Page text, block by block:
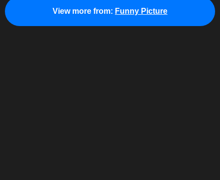
View more from: Funny Picture